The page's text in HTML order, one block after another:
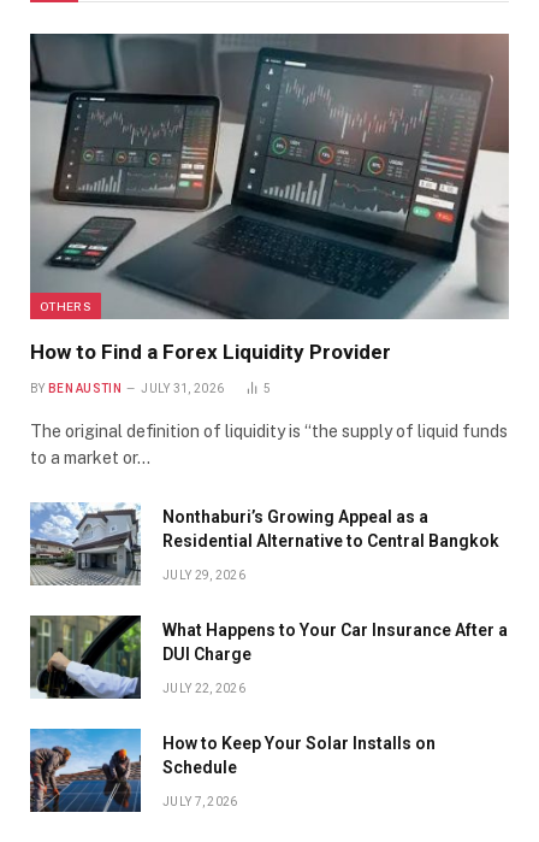
OTHERS
How to Find a Forex Liquidity Provider
BY BEN AUSTIN JULY 31, 2026 5
The original definition of liquidity is “the supply of liquid funds
to a market or…
Nonthaburi’s Growing Appeal as a
Residential Alternative to Central Bangkok
JULY 29, 2026
What Happens to Your Car Insurance After a
DUI Charge
JULY 22, 2026
How to Keep Your Solar Installs on
Schedule
JULY 7, 2026